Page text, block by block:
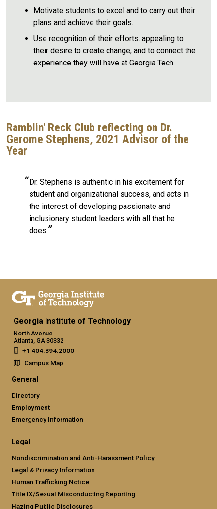
Motivate students to excel and to carry out their
plans and achieve their goals.
Use recognition of their efforts, appealing to
their desire to create change, and to connect the
experience they will have at Georgia Tech.
Ramblin' Reck Club reflecting on Dr.
Gerome Stephens, 2021 Advisor of the
Year
Dr. Stephens is authentic in his excitement for
student and organizational success, and acts in
the interest of developing passionate and
inclusionary student leaders with all that he
does.
Georgia Institute of Technology
North Avenue
Atlanta, GA 30332
+1 404.894.2000
Campus Map
General
Directory
Employment
Emergency Information
Legal
Nondiscrimination and Anti-Harassment Policy
Legal & Privacy Information
Human Trafficking Notice
Title IX/Sexual Misconducting Reporting
Hazing Public Disclosures